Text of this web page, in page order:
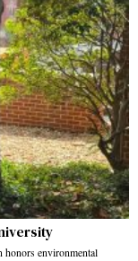
honors environmental